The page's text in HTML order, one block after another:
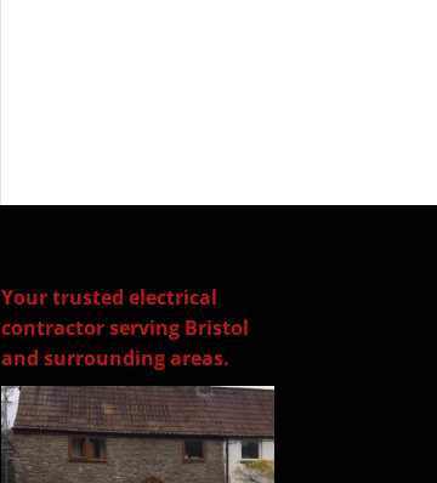
Your trusted electrical
contractor serving Bristol
and surrounding areas.